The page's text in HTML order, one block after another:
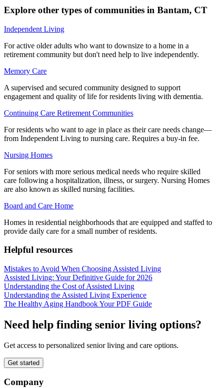
Explore other types of communities in Bantam, CT
Independent Living
For active older adults who want to downsize to a home in a
retirement community but don't need help to live independently.
Memory Care
A supervised and secured community designed to support
engagement and quality of life for residents living with dementia.
Continuing Care Retirement Communities
For residents who want to age in place as their care needs change—
from Independent Living to nursing care. Requires a buy-in fee.
Nursing Homes
For seniors with more serious medical needs who require skilled
care following a hospitalization, illness, or surgery. Nursing Homes
are also known as skilled nursing facilities.
Board and Care Home
Homes in residential neighborhoods that are equipped and staffed to
provide daily care for a small number of residents.
Helpful resources
Mistakes to Avoid When Choosing Assisted Living
Assisted Living: Your Definitive Guide for 2026
Understanding the Cost of Assisted Living
Understanding the Assisted Living Experience
The Healthy Aging Handbook Your PDF Guide
Need help finding senior living options?
Get access to personalized senior living and care options.
Get started
Company